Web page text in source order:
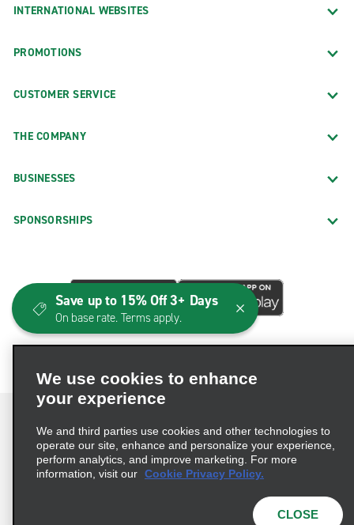
INTERNATIONAL WEBSITES
PROMOTIONS
CUSTOMER SERVICE
THE COMPANY
BUSINESSES
SPONSORSHIPS
Terms of Use Privacy Policy
Cookie Policy
We use cookies to enhance
your experience
We and third parties use cookies and other technologies to
operate our site, enhance and personalize your experience,
perform analytics, and improve marketing. For more
information, visit our Cookie Privacy Policy.
CLOSE
Save up to 15% Off 3+ Days
On base rate. Terms apply.